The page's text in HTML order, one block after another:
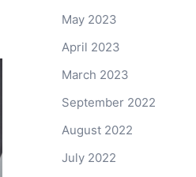
May 2023
April 2023
March 2023
September 2022
August 2022
July 2022